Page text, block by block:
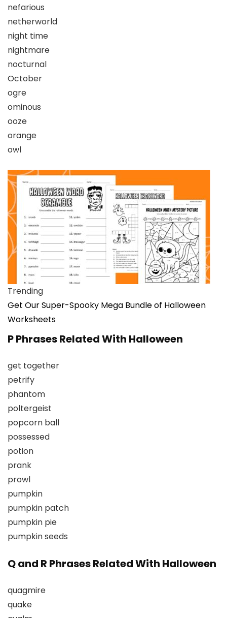
nefarious
netherworld
night time
nightmare
nocturnal
October
ogre
ominous
ooze
orange
owl
Trending
Get Our Super-Spooky Mega Bundle of Halloween
Worksheets
P Phrases Related With Halloween
get together
petrify
phantom
poltergeist
popcorn ball
possessed
potion
prank
prowl
pumpkin
pumpkin patch
pumpkin pie
pumpkin seeds
Q and R Phrases Related With Halloween
quagmire
quake